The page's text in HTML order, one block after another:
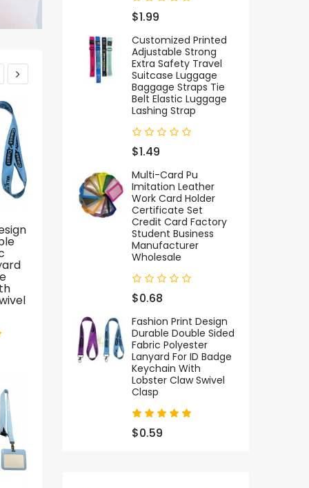
Direct Factory Eagle
Keychain Wristlet
Lanyard Custom
Logo Wrist Woven
Jacquard Lanyard
Buckle And Keyring
$2.39
Customizable
Polyester Nylon ID
Card Badge Holder
Personalized Neck
Sports Event
$0.89
$1.99
Customized Printed
Adjustable Strong
Extra Safety Travel
Suitcase Luggage
Baggage Straps Tie
Belt Elastic Luggage
Lashing Strap
$1.49
Multi-Card Pu
Imitation Leather
Work Card Holder
Certificate Set
Credit Card Factory
Student Business
Manufacturer
Wholesale
$0.68
Fashion Print Design
Durable Double Sided
Fabric Polyester
Lanyard For ID Badge
Keychain With
Lobster Claw Swivel
Clasp
$0.59